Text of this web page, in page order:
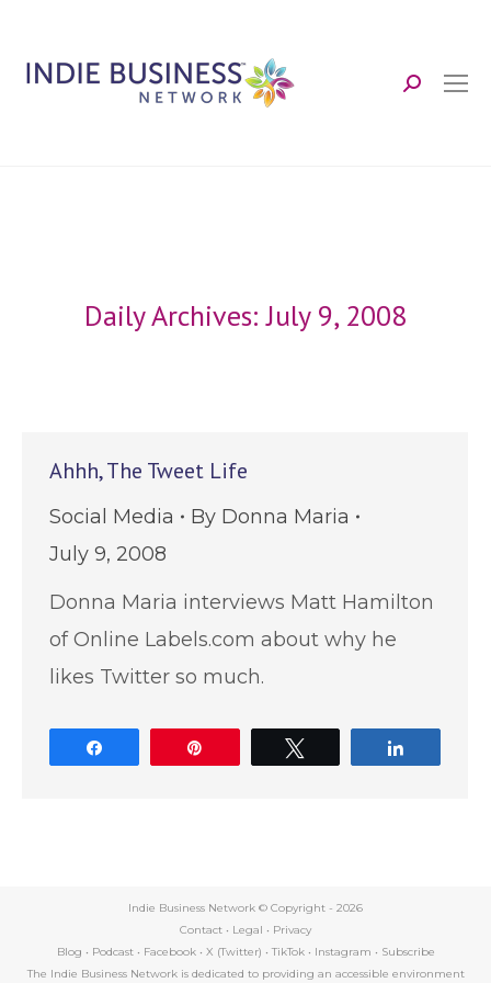
Search:
Daily Archives:July 9, 2008
Ahhh, The Tweet Life
Social Media By Donna Maria
July 9, 2008
Donna Maria interviews Matt Hamilton
of Online Labels.com about why he
likes Twitter so much.
Indie Business Network © Copyright - 2026
Contact • Legal • Privacy
Blog • Podcast• Facebook• X (Twitter) • TikTok• Instagram • Subscribe
The Indie Business Network is dedicated to providing an accessible environment